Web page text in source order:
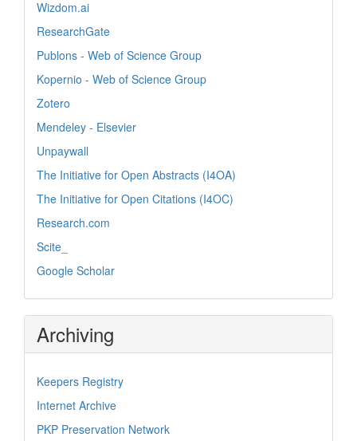
Wizdom.ai
ResearchGate
Publons - Web of Science Group
Kopernio - Web of Science Group
Zotero
Mendeley - Elsevier
Unpaywall
The Initiative for Open Abstracts (I4OA)
The Initiative for Open Citations (I4OC)
Research.com
Scite_
Google Scholar
Archiving
Keepers Registry
Internet Archive
PKP Preservation Network